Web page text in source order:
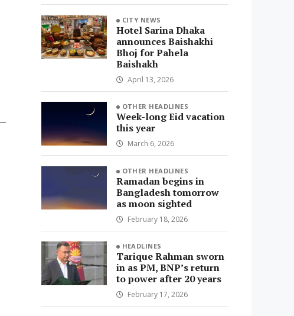
CITY NEWS
Hotel Sarina Dhaka
announces Baishakhi
Bhoj for Pahela
Baishakh
April 13, 2026
OTHER HEADLINES
Week-long Eid vacation
this year
March 6, 2026
OTHER HEADLINES
Ramadan begins in
Bangladesh tomorrow
as moon sighted
February 18, 2026
HEADLINES
Tarique Rahman sworn
in as PM, BNP’s return
to power after 20 years
February 17, 2026